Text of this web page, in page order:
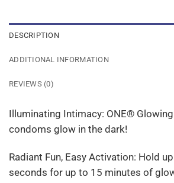
DESCRIPTION
ADDITIONAL INFORMATION
REVIEWS (0)
Illuminating Intimacy: ONE®
condoms glow in the dark!
Radiant Fun, Easy Activation: Hold
seconds for up to 15 minutes of